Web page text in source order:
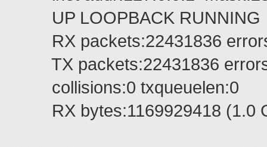
UP LOOPBACK RUNNING
RX packets:22431836
TX packets:22431836
collisions:0 txqueuelen:0
RX bytes:1169929418 (1.0